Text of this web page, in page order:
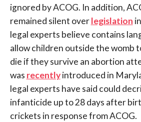
ignored by ACOG. In addition,
remained silent overlegislation
legal experts believe contains
allow children outside the womb
die if they survive an abortion
was recentlyintroduced in
legal experts have said could
infanticide up to 28 days after
crickets in response from ACOG.